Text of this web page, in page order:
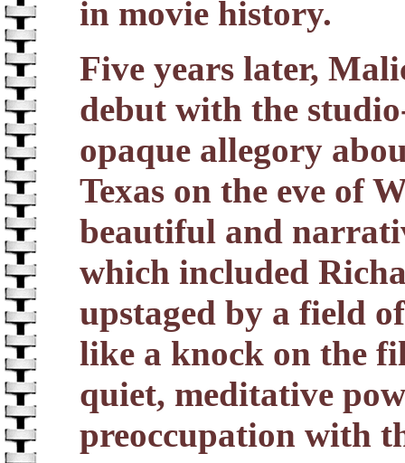
in movie history.
Five years later,
debut with the
opaque allegory
Texas on the eve of
beautiful and
which included
upstaged by a field
like a knock on the
quiet, meditative
preoccupation with